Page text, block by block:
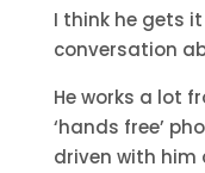
I think he gets
conversation
He works a lot
‘hands free’
driven with him